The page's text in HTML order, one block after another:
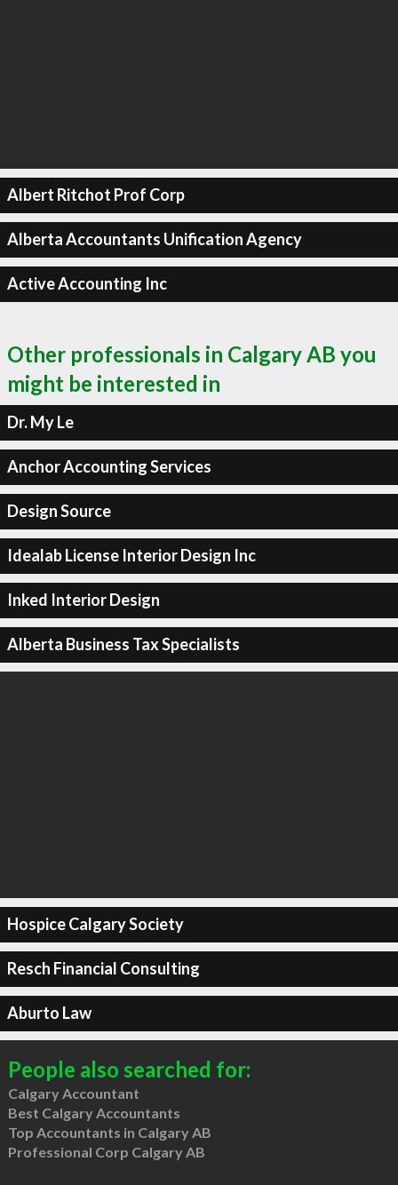
Albert Ritchot Prof Corp
Alberta Accountants Unification Agency
Active Accounting Inc
Other professionals in Calgary AB you
might be interested in
Dr. My Le
Anchor Accounting Services
Design Source
Idealab License Interior Design Inc
Inked Interior Design
Alberta Business Tax Specialists
Hospice Calgary Society
Resch Financial Consulting
Aburto Law
People also searched for:
Calgary Accountant
Best Calgary Accountants
Top Accountants in Calgary AB
Professional Corp Calgary AB